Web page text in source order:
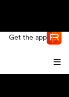
Get the app